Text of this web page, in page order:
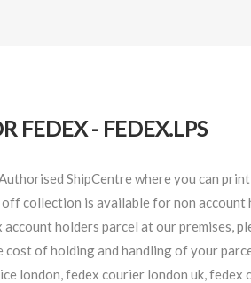
FEDEX - FEDEX.LPS
ShipCentre where you can
collection is available for non
account holders parcel at our premises,
cost of holding and handling of your
london, fedex courier london uk,